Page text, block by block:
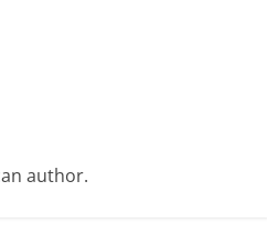
author.